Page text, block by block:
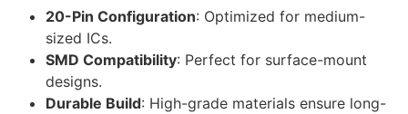
20-Pin Configuration: Optimized for medium-
sized ICs.
SMD Compatibility: Perfect for surface-mount
designs.
Durable Build: High-grade materials ensure long-